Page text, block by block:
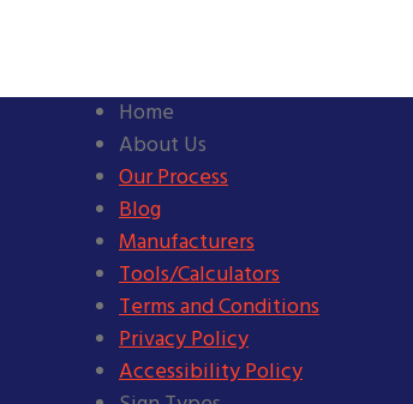
Home
About Us
Our Process
Blog
Manufacturers
Tools/Calculators
Terms and Conditions
Privacy Policy
Accessibility Policy